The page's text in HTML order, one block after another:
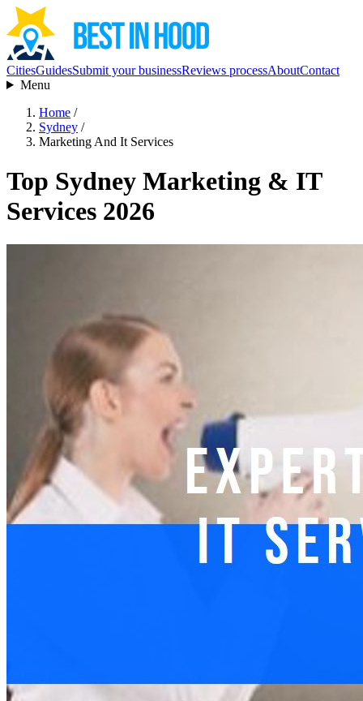
CitiesGuidesSubmit your businessReviews processAboutContact
Menu
Home /
Sydney /
Marketing And It Services
Top Sydney Marketing & IT
Services 2026